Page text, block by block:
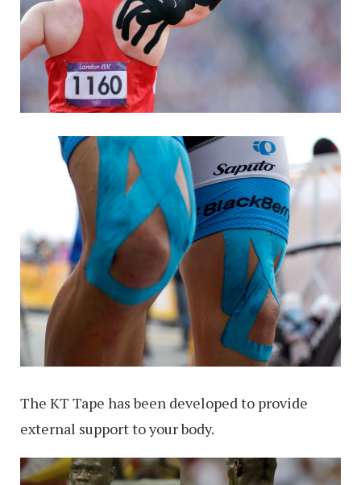
The KT Tape has been developed to provide
external support to your body.